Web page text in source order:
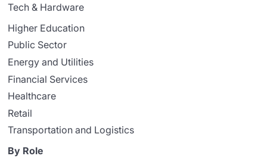
Tech & Hardware
Higher Education
Public Sector
Energy and Utilities
Financial Services
Healthcare
Retail
Transportation and Logistics
By Role